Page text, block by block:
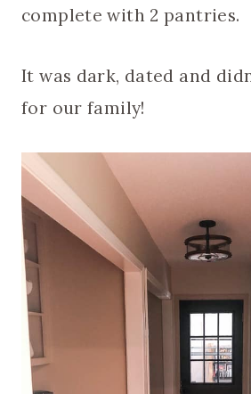
complete with 2 pantries.
It was dark, dated and
for our family!